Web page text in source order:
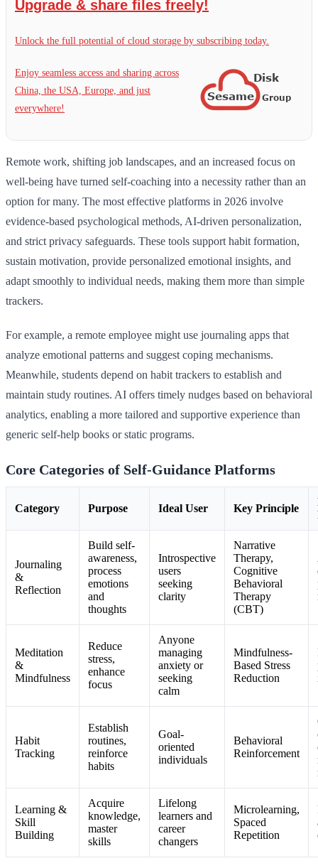
Upgrade & share files freely!
Unlock the full potential of cloud storage by subscribing today.
Enjoy seamless access and sharing across
China, the USA, Europe, and just
everywhere!
Remote work, shifting job landscapes, and an increased focus on
well-being have turned self-coaching into a necessity rather than an
option for many. The most effective platforms in 2026 involve
evidence-based psychological methods, AI-driven personalization,
and strict privacy safeguards. These tools support habit formation,
sustain motivation, provide personalized emotional insights, and
adapt smoothly to individual needs, making them more than simple
trackers.
For example, a remote employee might use journaling apps that
analyze emotional patterns and suggest coping mechanisms.
Meanwhile, students depend on habit trackers to establish and
maintain study routines. AI offers timely nudges based on behavioral
analytics, enabling a more tailored and supportive experience than
generic self-help books or static programs.
Core Categories of Self-Guidance Platforms
Category Purpose Ideal User Key Principle
Journaling
&
Reflection
Build self-
awareness,
process
emotions
and
thoughts
Introspective
users
seeking
clarity
Narrative
Therapy,
Cognitive
Behavioral
Therapy
(CBT)
Meditation
&
Mindfulness
Reduce
stress,
enhance
focus
Anyone
managing
anxiety or
seeking
calm
Mindfulness-
Based Stress
Reduction
Habit
Tracking
Establish
routines,
reinforce
habits
Goal-
oriented
individuals
Behavioral
Reinforcement
Learning &
Skill
Building
Acquire
knowledge,
master
skills
Lifelong
learners and
career
changers
Microlearning,
Spaced
Repetition